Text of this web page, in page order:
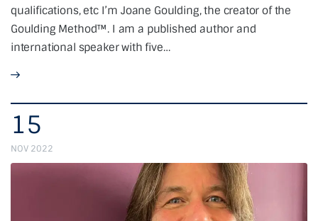
qualifications, etc I’m Joane Goulding, the creator of the
Goulding Method™. I am a published author and
international speaker with five…
15
NOV 2022